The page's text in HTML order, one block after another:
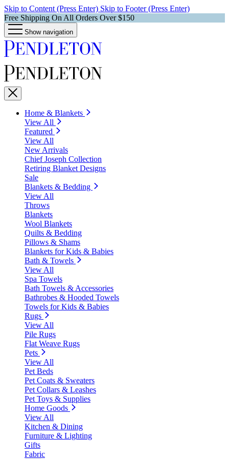
Skip to Content (Press Enter) Skip to Footer (Press Enter)
Free Shipping On All Orders Over $150
Show navigation
Home & Blankets
View All
Featured
View All
New Arrivals
Chief Joseph Collection
Retiring Blanket Designs
Sale
Blankets & Bedding
View All
Throws
Blankets
Wool Blankets
Quilts & Bedding
Pillows & Shams
Blankets for Kids & Babies
Bath & Towels
View All
Spa Towels
Bath Towels & Accessories
Bathrobes & Hooded Towels
Towels for Kids & Babies
Rugs
View All
Pile Rugs
Flat Weave Rugs
Pets
View All
Pet Beds
Pet Coats & Sweaters
Pet Collars & Leashes
Pet Toys & Supplies
Home Goods
View All
Kitchen & Dining
Furniture & Lighting
Gifts
Fabric